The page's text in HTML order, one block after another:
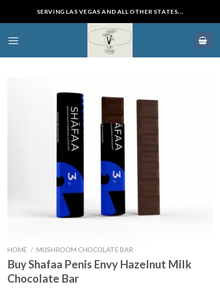
SERVING LAS VEGAS AND ALL OTHER STATES...
HOME / MUSHROOM CHOCOLATE BAR
Buy Shafaa Penis Envy Hazelnut Milk
Chocolate Bar